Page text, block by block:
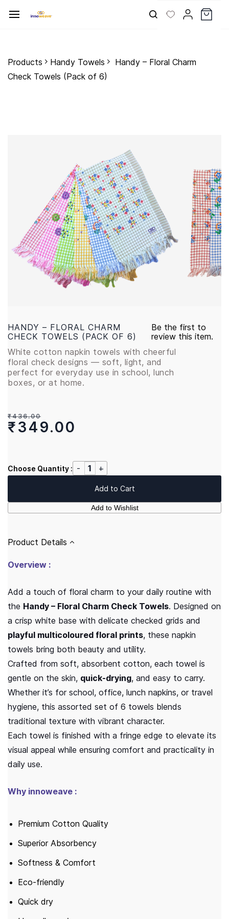
main
Products Handy Towels
Handy – Floral Charm
Check Towels (Pack of 6)
HANDY – FLORAL CHARM
CHECK TOWELS (PACK OF 6)
Be the first to
review this item.
White cotton napkin towels with cheerful
floral check designs — soft, light, and
perfect for everyday use in school, lunch
boxes, or at home.
₹349.00
₹436.00
Choose Quantity :
Add to Cart
Add to Wishlist
Product Details
Overview :
Add a touch of floral charm to your daily routine with
the Handy – Floral Charm Check Towels. Designed on
a crisp white base with delicate checked grids and
playful multicoloured floral prints, these napkin
towels bring both beauty and utility.
Crafted from soft, absorbent cotton, each towel is
gentle on the skin, quick-drying, and easy to carry.
Whether it’s for school, office, lunch napkins, or travel
hygiene, this assorted set of 6 towels blends
traditional texture with vibrant character.
Each towel is finished with a fringe edge to elevate its
visual appeal while ensuring comfort and practicality in
daily use.
Why innoweave :
Premium Cotton Quality
Superior Absorbency
Softness & Comfort
Eco-friendly
Quick dry